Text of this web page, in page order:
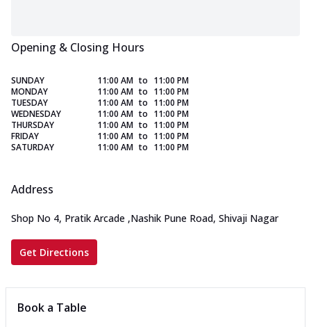
Opening & Closing Hours
SUNDAY 11:00 AM to 11:00 PM
MONDAY
11:00 AM to 11:00 PM
TUESDAY
11:00 AM to 11:00 PM
WEDNESDAY
11:00 AM to 11:00 PM
THURSDAY
11:00 AM to 11:00 PM
FRIDAY
11:00 AM to 11:00 PM
SATURDAY
11:00 AM to 11:00 PM
Address
Shop No 4, Pratik Arcade ,Nashik Pune Road, Shivaji Nagar
Get Directions
Book a Table